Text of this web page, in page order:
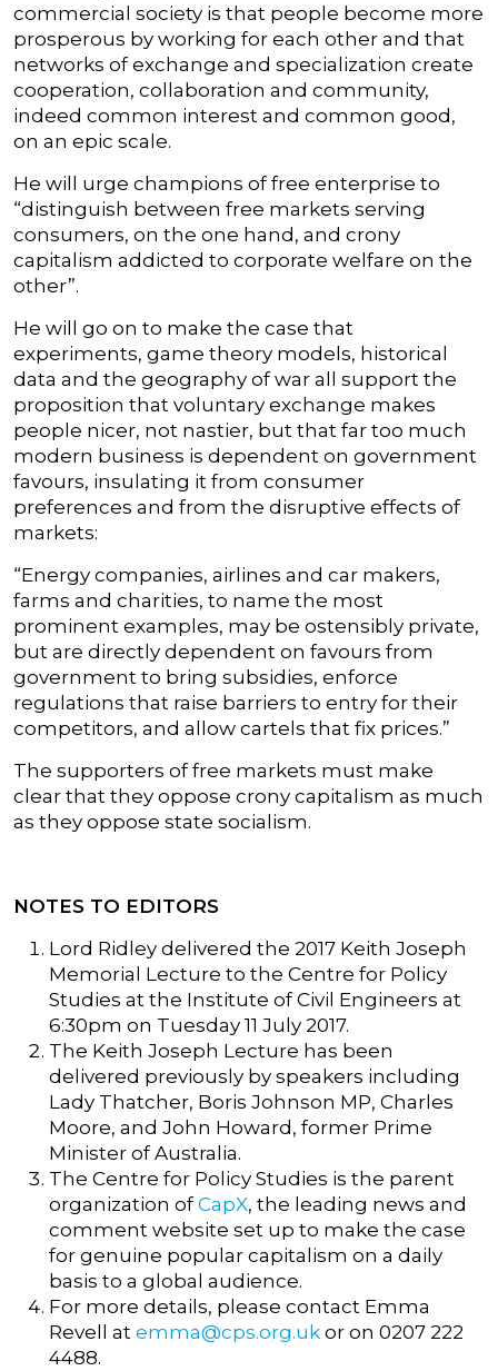
commercial society is that people become more
prosperous by working for each other and that
networks of exchange and specialization create
cooperation, collaboration and community,
indeed common interest and common good,
on an epic scale.
He will urge champions of free enterprise to
“distinguish between free markets serving
consumers, on the one hand, and crony
capitalism addicted to corporate welfare on the
other”.
He will go on to make the case that
experiments, game theory models, historical
data and the geography of war all support the
proposition that voluntary exchange makes
people nicer, not nastier, but that far too much
modern business is dependent on government
favours, insulating it from consumer
preferences and from the disruptive effects of
markets:
“Energy companies, airlines and car makers,
farms and charities, to name the most
prominent examples, may be ostensibly private,
but are directly dependent on favours from
government to bring subsidies, enforce
regulations that raise barriers to entry for their
competitors, and allow cartels that fix prices.”
The supporters of free markets must make
clear that they oppose crony capitalism as much
as they oppose state socialism.
NOTES TO EDITORS
Lord Ridley delivered the 2017 Keith Joseph
Memorial Lecture to the Centre for Policy
Studies at the Institute of Civil Engineers at
6:30pm on Tuesday 11 July 2017.
The Keith Joseph Lecture has been
delivered previously by speakers including
Lady Thatcher, Boris Johnson MP, Charles
Moore, and John Howard, former Prime
Minister of Australia.
The Centre for Policy Studies is the parent
organization ofCapX, the leading news and
comment website set up to make the case
for genuine popular capitalism on a daily
basis to a global audience.
For more details, please contact Emma
Revell at emma@cps.org.uk or on 0207 222
4488.